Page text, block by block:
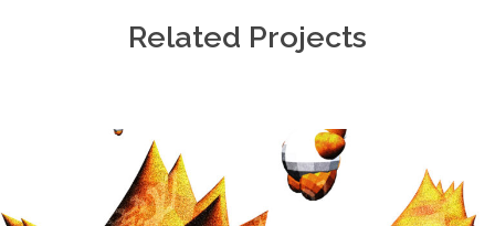
Related Projects